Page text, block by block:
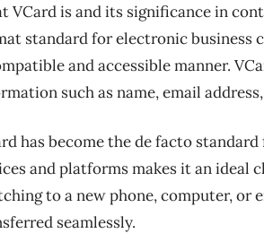
VCard is and its significance in
standard for electronic business
and accessible manner.
such as name, email
has become the de facto
and platforms makes it an ideal
to a new phone, computer, or
seamlessly.